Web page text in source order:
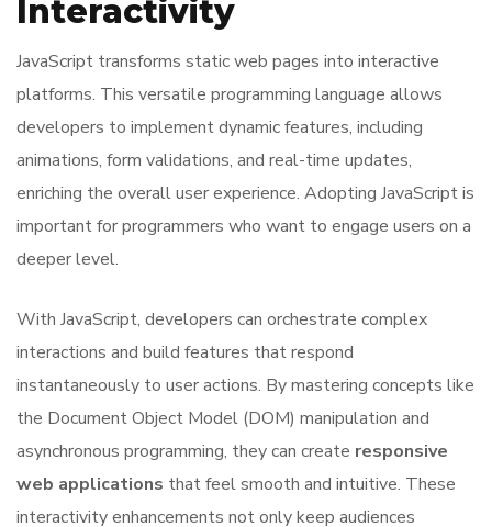
Interactivity
JavaScript transforms static web pages into interactive
platforms. This versatile programming language allows
developers to implement dynamic features, including
animations, form validations, and real-time updates,
enriching the overall user experience. Adopting JavaScript is
important for programmers who want to engage users on a
deeper level.
With JavaScript, developers can orchestrate complex
interactions and build features that respond
instantaneously to user actions. By mastering concepts like
the Document Object Model (DOM) manipulation and
asynchronous programming, they can create responsive
web applications that feel smooth and intuitive. These
interactivity enhancements not only keep audiences